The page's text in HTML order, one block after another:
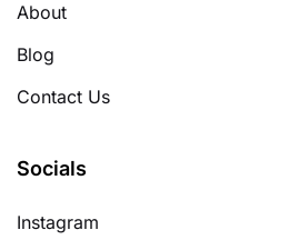
About
Blog
Contact Us
Socials
Instagram